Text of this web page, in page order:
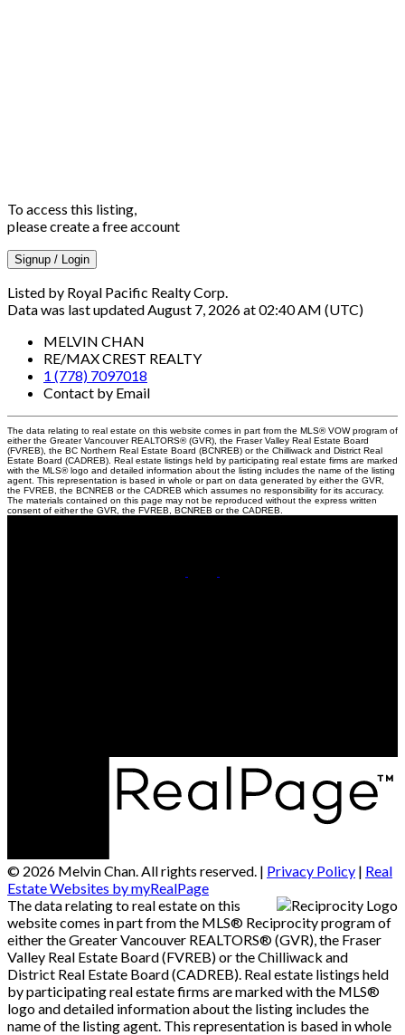
To access this listing,
please create a free account
Signup / Login
Listed by Royal Pacific Realty Corp.
Data was last updated August 7, 2026 at 02:40 AM (UTC)
MELVIN CHAN
RE/MAX CREST REALTY
1 (778) 7097018
Contact by Email
The data relating to real estate on this website comes in part from the MLS® VOW program of
either the Greater Vancouver REALTORS® (GVR), the Fraser Valley Real Estate Board
(FVREB), the BC Northern Real Estate Board (BCNREB) or the Chilliwack and District Real
Estate Board (CADREB). Real estate listings held by participating real estate firms are marked
with the MLS® logo and detailed information about the listing includes the name of the listing
agent. This representation is based in whole or part on data generated by either the GVR,
the FVREB, the BCNREB or the CADREB which assumes no responsibility for its accuracy.
The materials contained on this page may not be reproduced without the express written
consent of either the GVR, the FVREB, BCNREB or the CADREB.
© 2026 Melvin Chan. All rights reserved. | Privacy Policy | Real
Estate Websites by myRealPage
The data relating to real estate on this
website comes in part from the MLS® Reciprocity program of
either the Greater Vancouver REALTORS® (GVR), the Fraser
Valley Real Estate Board (FVREB) or the Chilliwack and
District Real Estate Board (CADREB). Real estate listings held
by participating real estate firms are marked with the MLS®
logo and detailed information about the listing includes the
name of the listing agent. This representation is based in whole